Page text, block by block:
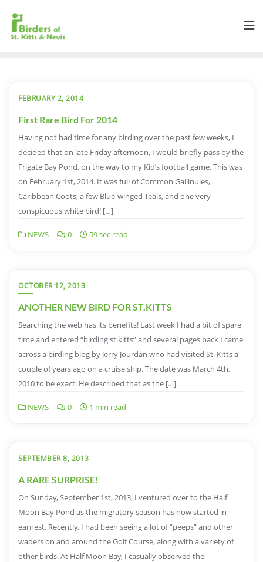
FEBRUARY 2, 2014
First Rare Bird For 2014
Having not had time for any birding over the past few weeks, I
decided that on late Friday afternoon, I would briefly pass by the
Frigate Bay Pond, on the way to my Kid’s football game. This was
on February 1st, 2014. It was full of Common Gallinules,
Caribbean Coots, a few Blue-winged Teals, and one very
conspicuous white bird! […]
NEWS 0 59 sec read
OCTOBER 12, 2013
ANOTHER NEW BIRD FOR ST.KITTS
Searching the web has its benefits! Last week I had a bit of spare
time and entered “birding st.kitts” and several pages back I came
across a birding blog by Jerry Jourdan who had visited St. Kitts a
couple of years ago on a cruise ship. The date was March 4th,
2010 to be exact. He described that as the […]
NEWS 0 1 min read
SEPTEMBER 8, 2013
A RARE SURPRISE!
On Sunday, September 1st, 2013, I ventured over to the Half
Moon Bay Pond as the migratory season has now started in
earnest. Recently, I had been seeing a lot of “peeps” and other
waders on and around the Golf Course, along with a variety of
other birds. At Half Moon Bay, I casually observed the